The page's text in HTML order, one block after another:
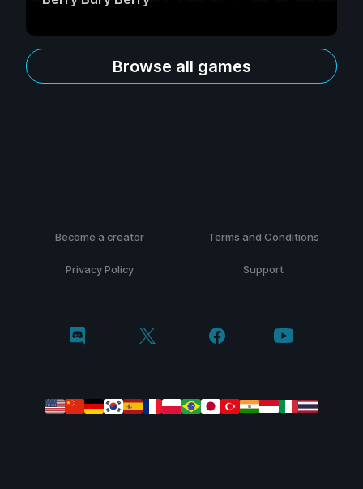
Browse all games
Become a creator Terms and Conditions
Privacy Policy Support